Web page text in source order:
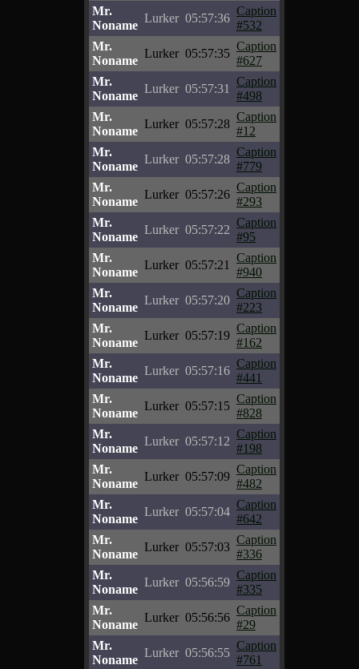
Mr.
Noname
Lurker 05:57:36
Caption
#532
Mr.
Noname
Lurker 05:57:35
Caption
#627
Mr.
Noname
Lurker 05:57:31
Caption
#498
Mr.
Noname
Lurker 05:57:28
Caption
#12
Mr.
Noname
Lurker 05:57:28
Caption
#779
Mr.
Noname
Lurker 05:57:26
Caption
#293
Mr.
Noname
Lurker 05:57:22
Caption
#95
Mr.
Noname
Lurker 05:57:21
Caption
#940
Mr.
Noname
Lurker 05:57:20
Caption
#223
Mr.
Noname
Lurker 05:57:19
Caption
#162
Mr.
Noname
Lurker 05:57:16
Caption
#441
Mr.
Noname
Lurker 05:57:15
Caption
#828
Mr.
Noname
Lurker 05:57:12
Caption
#198
Mr.
Noname
Lurker 05:57:09
Caption
#482
Mr.
Noname
Lurker 05:57:04
Caption
#642
Mr.
Noname
Lurker 05:57:03
Caption
#336
Mr.
Noname
Lurker 05:56:59
Caption
#335
Mr.
Noname
Lurker 05:56:56
Caption
#29
Mr.
Noname
Lurker 05:56:55
Caption
#761